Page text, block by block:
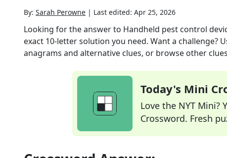
By: Sarah Perowne | Last edited: Apr 25, 2026
Looking for the answer to Handheld pest control
exact 10-letter solution you need. Want a challenge?
anagrams and alternative clues, or browse other
Today's Mini
Love the NYT Mini?
Crossword. Fresh